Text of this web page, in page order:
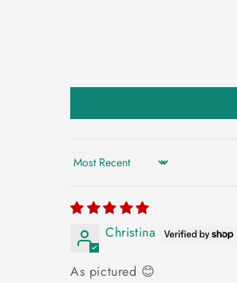
Sort by
Christina
As pictured 😊